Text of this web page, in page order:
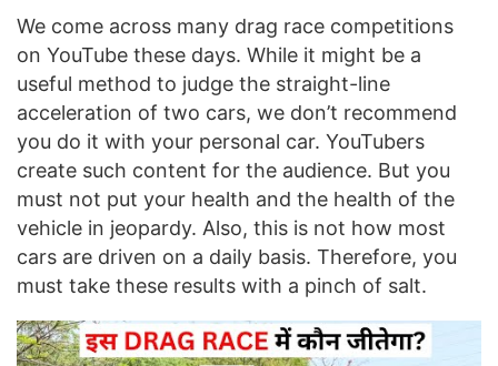
We come across many drag race competitions
on YouTube these days. While it might be a
useful method to judge the straight-line
acceleration of two cars, we don’t recommend
you do it with your personal car. YouTubers
create such content for the audience. But you
must not put your health and the health of the
vehicle in jeopardy. Also, this is not how most
cars are driven on a daily basis. Therefore, you
must take these results with a pinch of salt.